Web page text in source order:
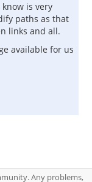
is very
paths as that
links and all.
available for us
Any problems,